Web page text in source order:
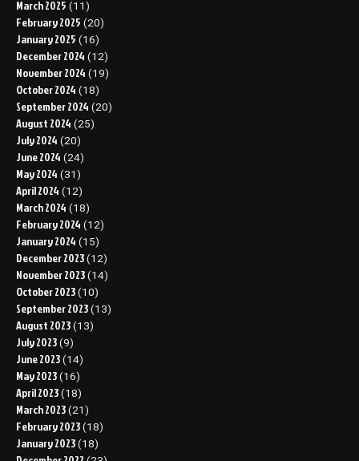
March 2025 (11)
February 2025 (20)
January 2025 (16)
December 2024 (12)
November 2024 (19)
October 2024 (18)
September 2024 (20)
August 2024 (25)
July 2024 (20)
June 2024 (24)
May 2024 (31)
April 2024 (12)
March 2024 (18)
February 2024 (12)
January 2024 (15)
December 2023 (12)
November 2023 (14)
October 2023 (10)
September 2023 (13)
August 2023 (13)
July 2023 (9)
June 2023 (14)
May 2023 (16)
April 2023 (18)
March 2023 (21)
February 2023 (18)
January 2023 (18)